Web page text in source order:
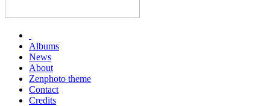
Albums
News
About
Zenphoto theme
Contact
Credits